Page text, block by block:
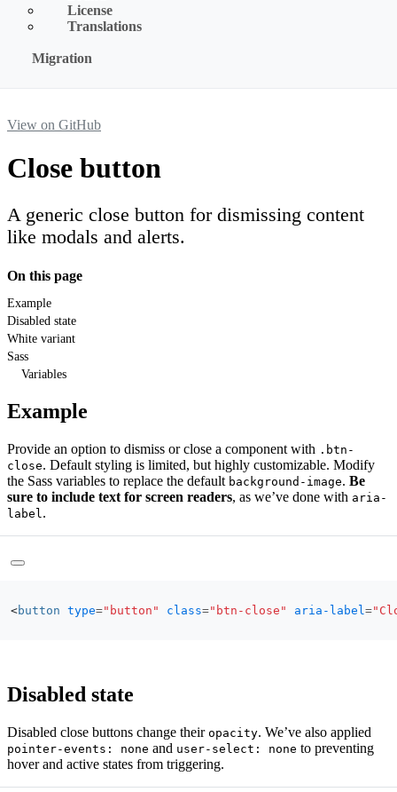
License
Translations
Migration
View on GitHub
Close button
A generic close button for dismissing content
like modals and alerts.
On this page
Example
Disabled state
White variant
Sass
Variables
Example
Provide an option to dismiss or close a component with .btn-
close. Default styling is limited, but highly customizable. Modify
the Sass variables to replace the default background-image. Be
sure to include text for screen readers, as we’ve done with aria-
label .
<button type="button" class="btn-close" aria-label =
Disabled state
Disabled close buttons change their opacity. We’ve also applied
pointer-events: none and user-select: none to preventing
hover and active states from triggering.